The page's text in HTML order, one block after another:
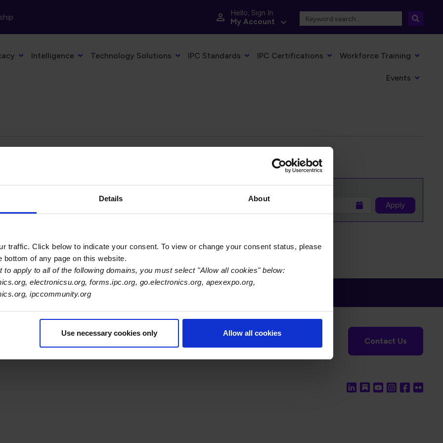
Details About
traffic. Click below to indicate your consent. To view or change your consent status, please
of any page on this website.
to apply to all of the following domains, you must select "Allow all cookies" below:
electronicsu.org, forms.ipc.org, go.electronics.org, apexexpo.org,
ipccommunity.org
Use necessary cookies only Allow all cookies
Hello, Sign In
My Account
Intelligence Technology Solutions IPC Standards IPC Certifications Workforce Training
Events
Apply
Association
Careers WHMA I-Connect007 The Electronics Foundation
Bottom Navigation
Disclosure / Legal Privacy Policy
Contact Us